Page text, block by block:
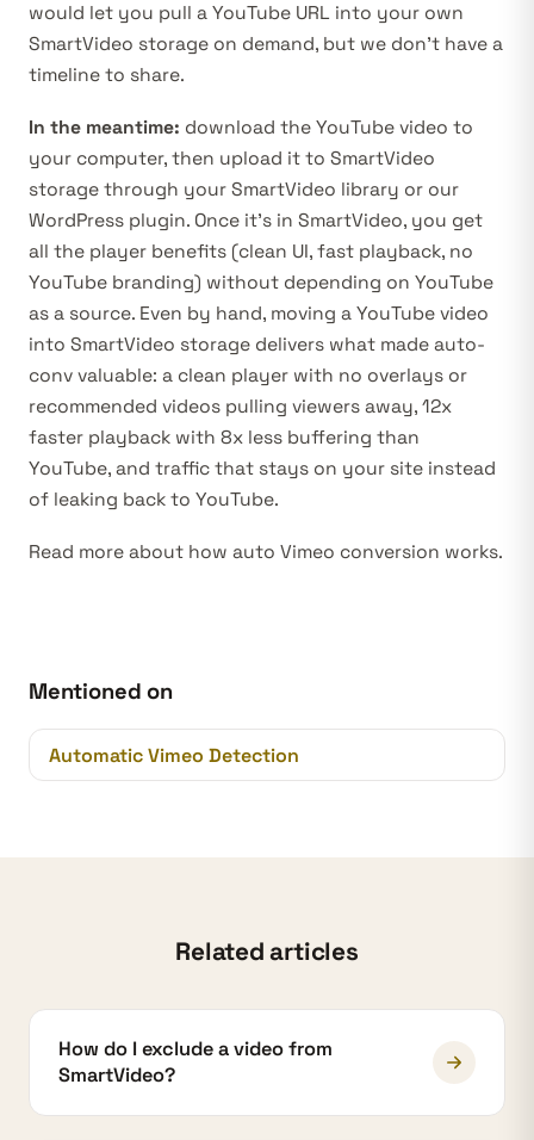
would let you pull a YouTube URL into your own
SmartVideo storage on demand, but we don’t have a
timeline to share.
In the meantime: download the YouTube video to
your computer, then upload it to SmartVideo
storage through your SmartVideo library or our
WordPress plugin. Once it’s in SmartVideo, you get
all the player benefits (clean UI, fast playback, no
YouTube branding) without depending on YouTube
as a source. Even by hand, moving a YouTube video
into SmartVideo storage delivers what made auto-
conv valuable: a clean player with no overlays or
recommended videos pulling viewers away, 12x
faster playback with 8x less buffering than
YouTube, and traffic that stays on your site instead
of leaking back to YouTube.
Read more about how auto Vimeo conversion works.
Mentioned on
Automatic Vimeo Detection
Related articles
How do I exclude a video from
SmartVideo?